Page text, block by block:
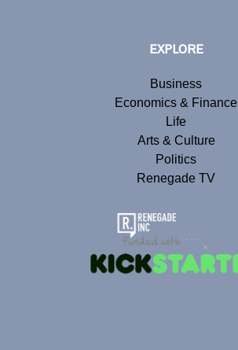
EXPLORE
Business
Economics & Finance
Life
Arts & Culture
Politics
Renegade TV